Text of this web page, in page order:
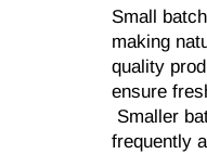
Small
making
quality
ensure
Smaller
frequently